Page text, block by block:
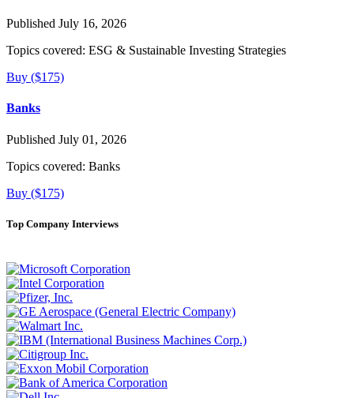
Published July 16, 2026
Topics covered: ESG & Sustainable Investing Strategies
Buy ($175)
Banks
Published July 01, 2026
Topics covered: Banks
Buy ($175)
Top Company Interviews